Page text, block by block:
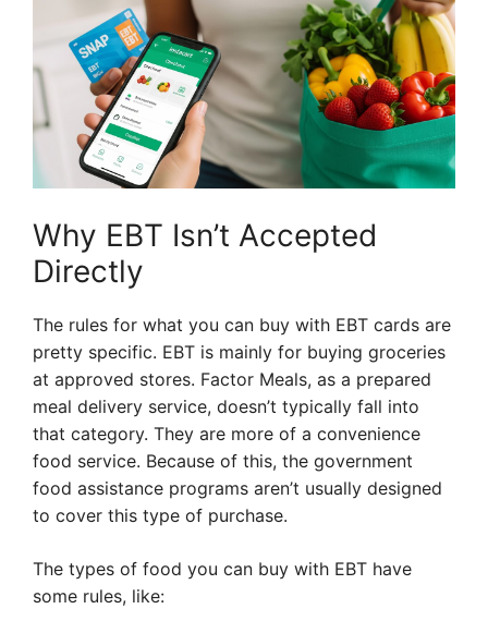
Why EBT Isn’t Accepted
Directly
The rules for what you can buy with EBT cards are
pretty specific. EBT is mainly for buying groceries
at approved stores. Factor Meals, as a prepared
meal delivery service, doesn’t typically fall into
that category. They are more of a convenience
food service. Because of this, the government
food assistance programs aren’t usually designed
to cover this type of purchase.
The types of food you can buy with EBT have
some rules, like: